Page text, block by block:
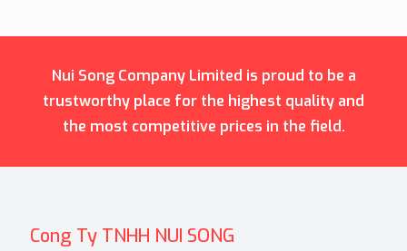
Nui Song Company Limited is proud to be a
trustworthy place for the highest quality and
the most competitive prices in the field.
Cong Ty TNHH NUI SONG